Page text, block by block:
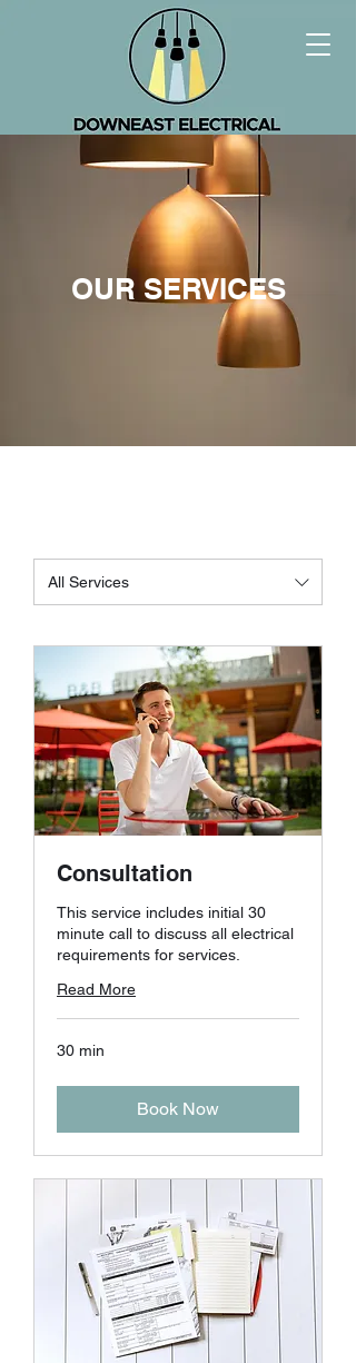
OUR SERVICES
All Services
Consultation
This service includes initial 30
minute call to discuss all electrical
requirements for services.
Read More
30 min
Book Now